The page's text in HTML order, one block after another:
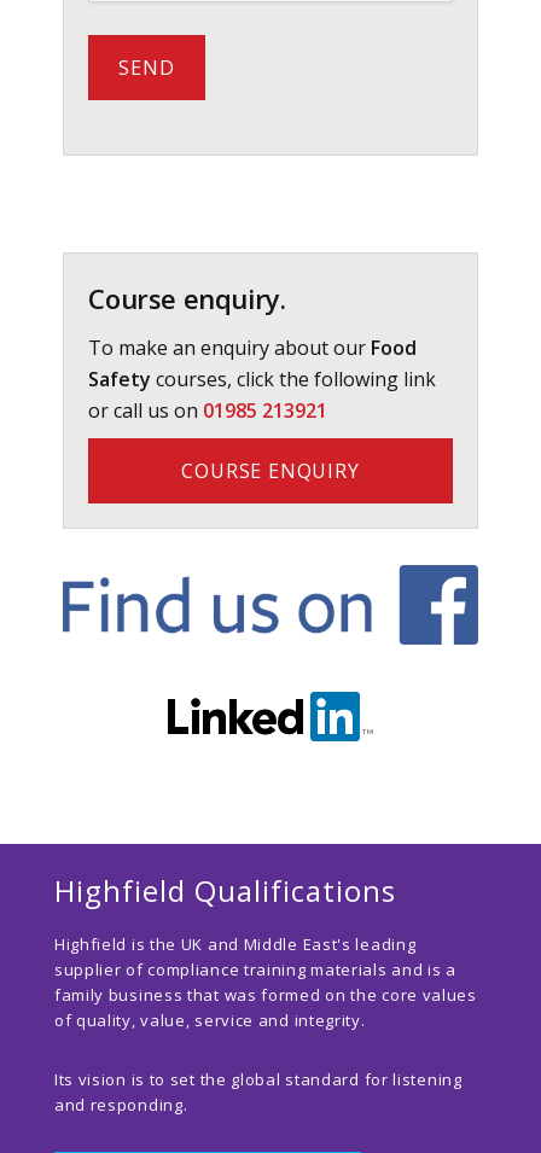
Sidebar
Course enquiry.
To make an enquiry about our Food
Safety courses, click the following link
or call us on 01985 213921
COURSE ENQUIRY
Highfield Qualifications
Highfield is the UK and Middle East's leading
supplier of compliance training materials and is a
family business that was formed on the core values
of quality, value, service and integrity.
Its vision is to set the global standard for listening
and responding.